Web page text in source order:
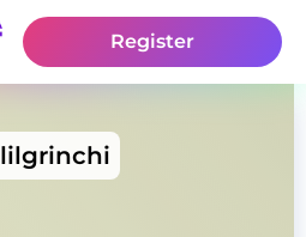
Register
lilgrinchi